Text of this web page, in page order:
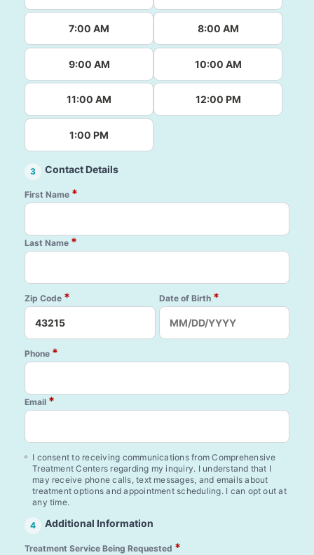
7:00 AM 8:00 AM
9:00 AM 10:00 AM
11:00 AM 12:00 PM
1:00 PM
3 Contact Details
First Name *
Last Name *
Zip Code * Date of Birth *
Phone *
Email *
I consent to receiving communications from Comprehensive
Treatment Centers regarding my inquiry. I understand that I
may receive phone calls, text messages, and emails about
treatment options and appointment scheduling. I can opt out at
any time.
4 Additional Information
Treatment Service Being Requested *